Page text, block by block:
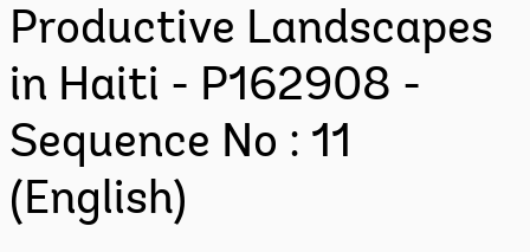
Productive Landscapes
in Haiti - P162908 -
Sequence No : 11
(English)